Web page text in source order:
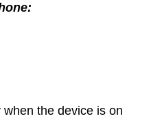
the device is on